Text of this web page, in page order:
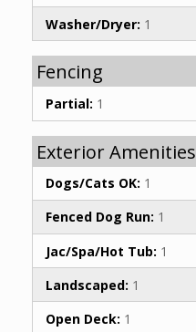
Washer/Dryer: 1
Fencing
Partial: 1
Exterior Amenities
Dogs/Cats OK: 1
Fenced Dog Run: 1
Jac/Spa/Hot Tub: 1
Landscaped: 1
Open Deck: 1